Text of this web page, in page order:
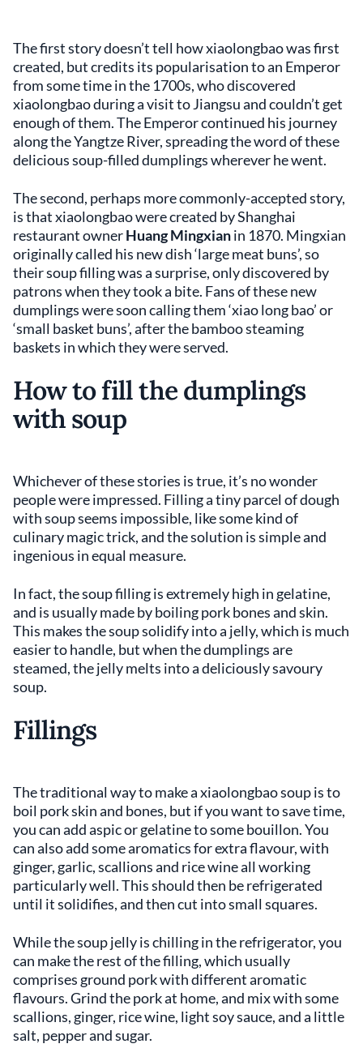
The first story doesn’t tell how xiaolongbao was first
created, but credits its popularisation to an Emperor
from some time in the 1700s, who discovered
xiaolongbao during a visit to Jiangsu and couldn’t get
enough of them. The Emperor continued his journey
along the Yangtze River, spreading the word of these
delicious soup-filled dumplings wherever he went.
The second, perhaps more commonly-accepted story,
is that xiaolongbao were created by Shanghai
restaurant ownerHuang Mingxianin 1870. Mingxian
originally called his new dish ‘large meat buns’, so
their soup filling was a surprise, only discovered by
patrons when they took a bite. Fans of these new
dumplings were soon calling them ‘xiao long bao’ or
‘small basket buns’, after the bamboo steaming
baskets in which they were served.
How to fill the dumplings
with soup
Whichever of these stories is true, it’s no wonder
people were impressed. Filling a tiny parcel of dough
with soup seems impossible, like some kind of
culinary magic trick, and the solution is simple and
ingenious in equal measure.
In fact, the soup filling is extremely high in gelatine,
and is usually made by boiling pork bones and skin.
This makes the soup solidify into a jelly, which is much
easier to handle, but when the dumplings are
steamed, the jelly melts into a deliciously savoury
soup.
Fillings
The traditional way to make a xiaolongbao soup is to
boil pork skin and bones, but if you want to save time,
you can add aspic or gelatine to some bouillon. You
can also add some aromatics for extra flavour, with
ginger, garlic, scallions and rice wine all working
particularly well. This should then be refrigerated
until it solidifies, and then cut into small squares.
While the soup jelly is chilling in the refrigerator, you
can make the rest of the filling, which usually
comprises ground pork with different aromatic
flavours. Grind the pork at home, and mix with some
scallions, ginger, rice wine, light soy sauce, and a little
salt, pepper and sugar.